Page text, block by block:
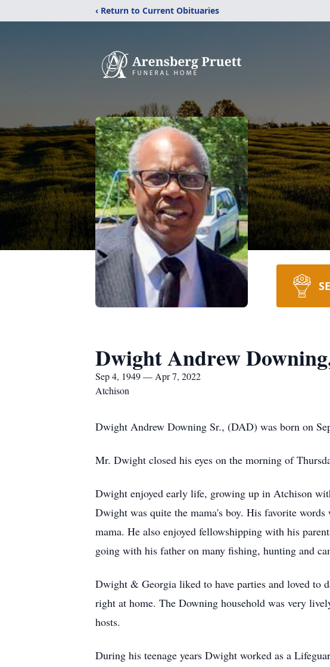
‹ Return to Current Obituaries
Dwight Andrew
Sep 4, 1949 — Apr 7, 2022
Atchison
Dwight Andrew Downing Sr., (DAD) was born on
Mr. Dwight closed his eyes on the morning of
Dwight enjoyed early life, growing up in Atchison
Dwight was quite the mama's boy. His favorite words
mama. He also enjoyed fellowshipping with his
going with his father on many fishing, hunting and
Dwight & Georgia liked to have parties and loved to
right at home. The Downing household was very
hosts.
During his teenage years Dwight worked as a